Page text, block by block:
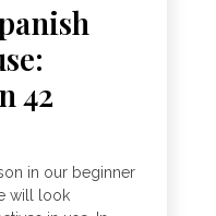
42
in our beginner
will look